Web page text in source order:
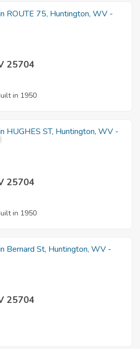
25704
in 1950
25704
in 1950
25704